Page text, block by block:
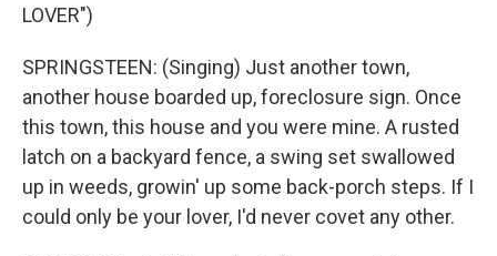
LOVER")
SPRINGSTEEN: (Singing) Just another town,
another house boarded up, foreclosure sign. Once
this town, this house and you were mine. A rusted
latch on a backyard fence, a swing set swallowed
up in weeds, growin' up some back-porch steps. If I
could only be your lover, I'd never covet any other.